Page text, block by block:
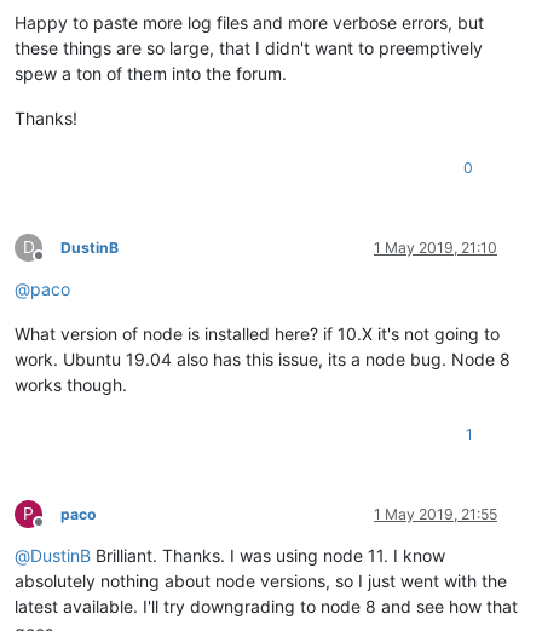
Happy to paste more log files and more verbose errors, but
these things are so large, that I didn't want to preemptively
spew a ton of them into the forum.
Thanks!
0
D
Offline
DustinB 1 May 2019, 21:10
@paco
What version of node is installed here? if 10.X it's not going to
work. Ubuntu 19.04 also has this issue, its a node bug. Node 8
works though.
1
P
Offline
paco 1 May 2019, 21:55
@DustinB Brilliant. Thanks. I was using node 11. I know
absolutely nothing about node versions, so I just went with the
latest available. I'll try downgrading to node 8 and see how that